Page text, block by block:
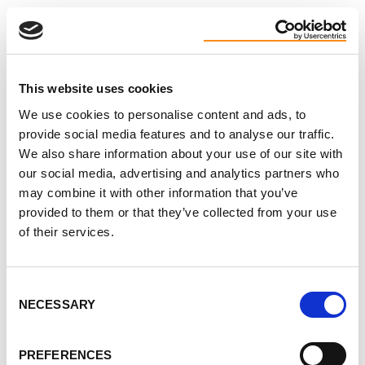
This website uses cookies
We use cookies to personalise content and ads, to
provide social media features and to analyse our traffic.
We also share information about your use of our site with
our social media, advertising and analytics partners who
may combine it with other information that you’ve
provided to them or that they’ve collected from your use
of their services.
Selection
NECESSARY
PREFERENCES
alone in this.
showing up is enough.
Why join? Because talking to others who’ve walked
this path can ease the weight a little. You might
leave with a helpful idea - or offer a word that helps
someone else breathe easier.
If you’ve been craving connection, kindness, or just
These chats are open to patients, caregivers,